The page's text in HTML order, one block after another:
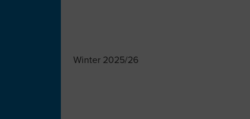
Winter 2025/26